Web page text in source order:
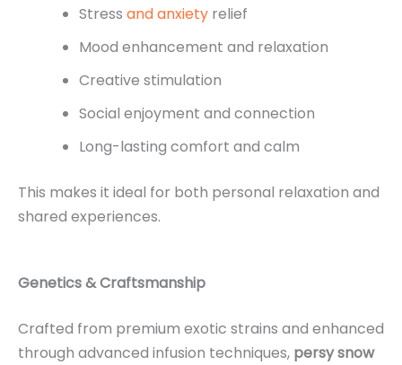
Stress and anxiety relief
Mood enhancement and relaxation
Creative stimulation
Social enjoyment and connection
Long-lasting comfort and calm
This makes it ideal for both personal relaxation and
shared experiences.
Genetics & Craftsmanship
Crafted from premium exotic strains and enhanced
through advanced infusion techniques, persy snow